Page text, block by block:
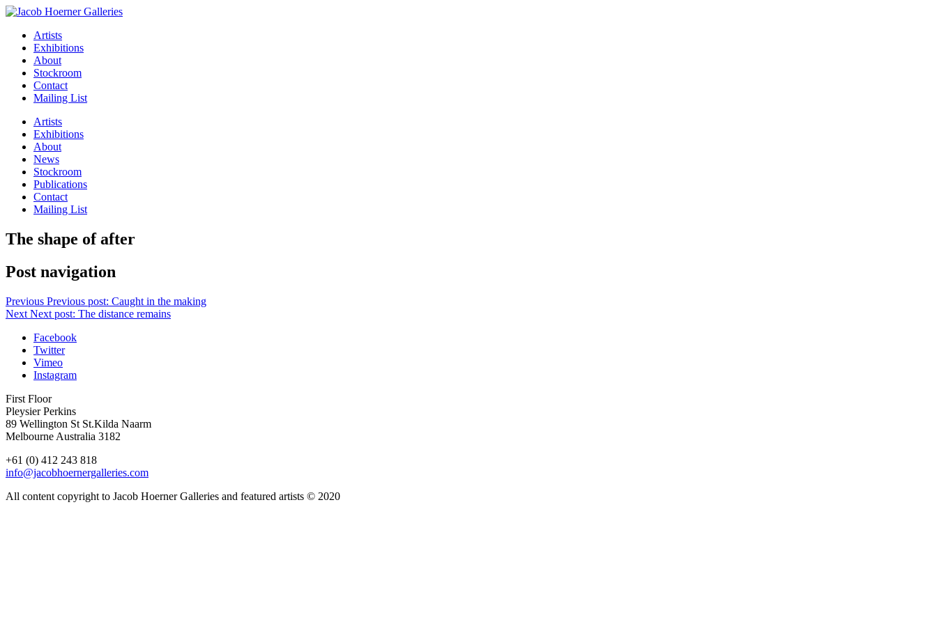
Artists
Exhibitions
About
Stockroom
Contact
Mailing List
Artists
Exhibitions
About
News
Stockroom
Publications
Contact
Mailing List
The shape of after
Post navigation
Previous Previous post: Caught in the making
Next Next post: The distance remains
Facebook
Twitter
Vimeo
Instagram
First Floor
Pleysier Perkins
89 Wellington St St.Kilda Naarm
Melbourne Australia 3182
+61 (0) 412 243 818
info@jacobhoernergalleries.com
All content copyright to Jacob Hoerner Galleries and featured artists © 2020